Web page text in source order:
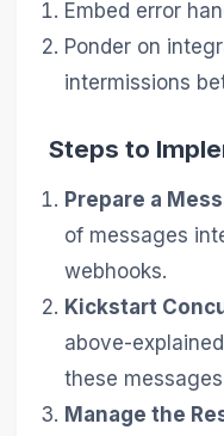
Embed error
Ponder on
intermissions
Steps to
Prepare a
of messages
webhooks.
Kickstart
above-
these
Manage the